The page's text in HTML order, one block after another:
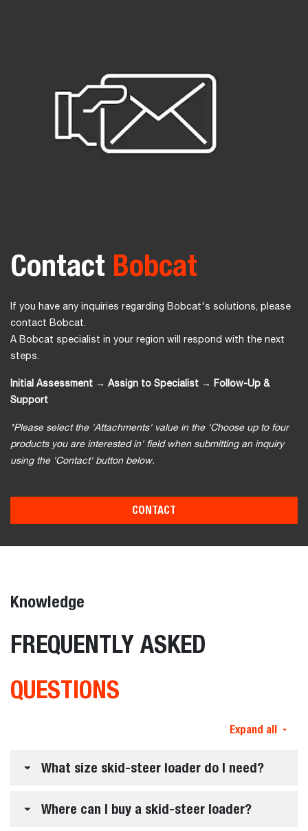
Contact Bobcat
If you have any inquiries regarding Bobcat's solutions, please
contact Bobcat.
A Bobcat specialist in your region will respond with the next
steps.
Initial Assessment → Assign to Specialist → Follow-Up &
Support
*Please select the 'Attachments' value in the 'Choose up to four
products you are interested in' field when submitting an inquiry
using the 'Contact' button below.
CONTACT
Knowledge
FREQUENTLY ASKED
QUESTIONS
Expand all
What size skid-steer loader do I need?
Where can I buy a skid-steer loader?